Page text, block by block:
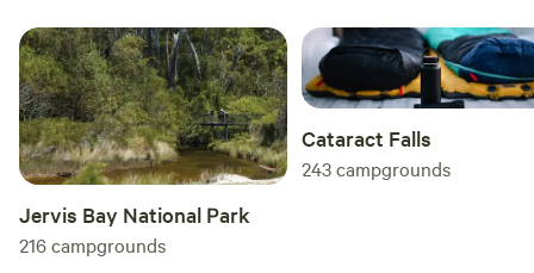
you so much Megan :)
Jervis Bay National Park
216campgrounds
Cataract Falls
243campgrounds